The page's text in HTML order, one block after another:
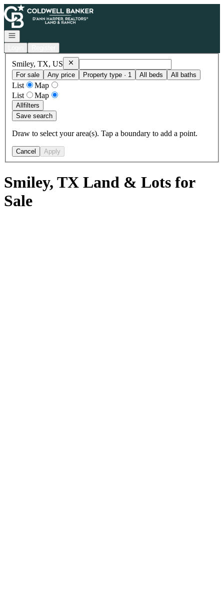
Go to: Homepage
Open navigation
Smiley, TX, US RemoveSmiley, TX, US
For sale
Any price Property type · 1 All beds All baths
List
Map
List
Map
Allfilters
Save search
Draw to select your area(s). Tap a boundary to add a point.
Cancel Apply
Smiley, TX Land & Lots for
Sale